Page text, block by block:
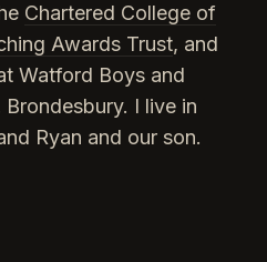
Chartered College of
Awards Trust, and
Watford Boys and
I live in
Ryan and our son.